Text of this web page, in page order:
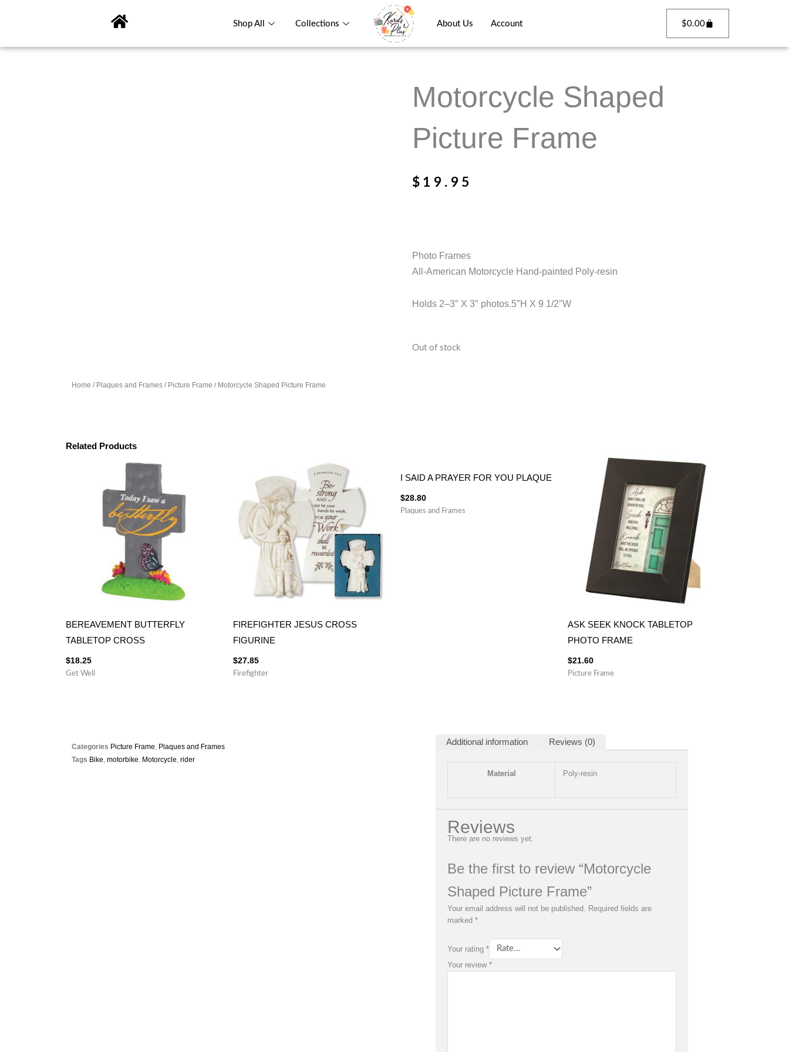
Shop All Collections About Us Account $0.00
Home / Plaques and Frames / Picture Frame / Motorcycle Shaped Picture Frame
Motorcycle Shaped
Picture Frame
$ 19.95
Photo Frames
All-American Motorcycle Hand-painted Poly-resin
Holds 2–3″ X 3″ photos.5″H X 9 1/2″W
Out of stock
Related Products
BEREAVEMENT BUTTERFLY
TABLETOP CROSS
$18.25
Get Well
FIREFIGHTER JESUS CROSS
FIGURINE
$27.85
Firefighter
I SAID A PRAYER FOR YOU PLAQUE
$28.80
Plaques and Frames
ASK SEEK KNOCK TABLETOP
PHOTO FRAME
$21.60
Picture Frame
Categories Picture Frame, Plaques and Frames
Tags Bike, motorbike, Motorcycle, rider
Additional information Reviews (0)
Material Poly-resin
Reviews
There are no reviews yet.
Be the first to review “Motorcycle
Shaped Picture Frame”
Your email address will not be published.
Required fields are
marked *
Your rating *
Your review *